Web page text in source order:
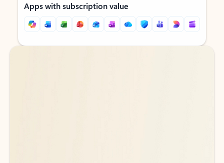
Apps with subscription value
Back to tabs
Back to tabs